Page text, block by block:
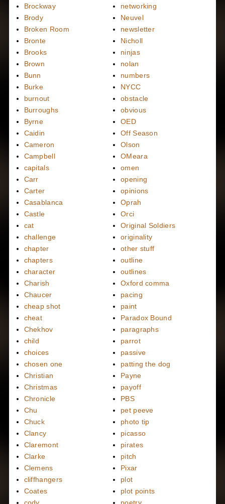
Brockway
Brody
Broken Room
Bronte
Brooks
Brown
Bunn
Burke
burnout
Burroughs
Byrne
Caidin
Cameron
Campbell
capitals
Carr
Carter
Casablanca
Castle
cat
challenge
chapter
chapters
character
Charish
Chaucer
cheap shot
cheat
Chekhov
child
choices
chosen one
Christian
Christmas
Chronicle
Chu
Chuck
Clancy
Claremont
Clarke
Clemens
cliffhangers
Coates
networking
Neuvel
newsletter
Nicholl
ninjas
nolan
numbers
NYCC
obstacle
obvious
OED
Off Season
Olson
OMeara
omen
opening
opinions
Oprah
Orci
Original Soldiers
originality
other stuff
outline
outlines
Oxford comma
pacing
paint
Paradox Bound
paragraphs
parrot
passive
patting the dog
Payne
payoff
PBS
pet peeve
photo tip
picasso
pirates
pitch
Pixar
plot
plot points